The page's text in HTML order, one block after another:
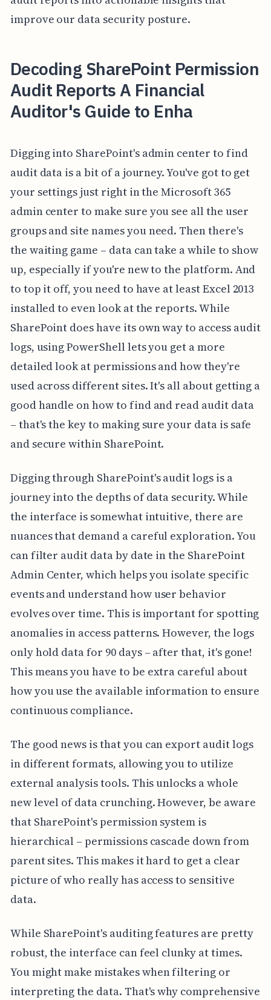
improve our data security posture.
Decoding SharePoint Permission
Audit Reports A Financial
Auditor's Guide to Enha
Digging into SharePoint's admin center to find
audit data is a bit of a journey. You've got to get
your settings just right in the Microsoft 365
admin center to make sure you see all the user
groups and site names you need. Then there's
the waiting game – data can take a while to show
up, especially if you're new to the platform. And
to top it off, you need to have at least Excel 2013
installed to even look at the reports. While
SharePoint does have its own way to access audit
logs, using PowerShell lets you get a more
detailed look at permissions and how they're
used across different sites. It's all about getting a
good handle on how to find and read audit data
– that's the key to making sure your data is safe
and secure within SharePoint.
Digging through SharePoint's audit logs is a
journey into the depths of data security. While
the interface is somewhat intuitive, there are
nuances that demand a careful exploration. You
can filter audit data by date in the SharePoint
Admin Center, which helps you isolate specific
events and understand how user behavior
evolves over time. This is important for spotting
anomalies in access patterns. However, the logs
only hold data for 90 days – after that, it's gone!
This means you have to be extra careful about
how you use the available information to ensure
continuous compliance.
The good news is that you can export audit logs
in different formats, allowing you to utilize
external analysis tools. This unlocks a whole
new level of data crunching. However, be aware
that SharePoint's permission system is
hierarchical – permissions cascade down from
parent sites. This makes it hard to get a clear
picture of who really has access to sensitive
data.
While SharePoint's auditing features are pretty
robust, the interface can feel clunky at times.
You might make mistakes when filtering or
interpreting the data. That's why comprehensive